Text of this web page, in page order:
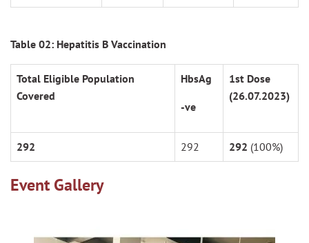
Table 02: Hepatitis B Vaccination
Total Eligible Population
Covered
HbsAg
-ve
1st Dose
(26.07.2023)
292 292 292 (100%)
Event Gallery